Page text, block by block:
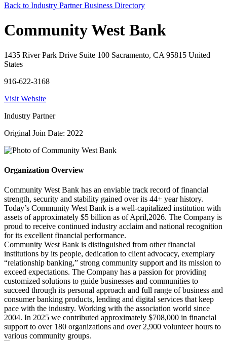
Back to Industry Partner Business Directory
Community West Bank
1435 River Park Drive Suite 100 Sacramento, CA 95815 United
States
916-622-3168
Visit Website
Industry Partner
Original Join Date: 2022
Organization Overview
Community West Bank has an enviable track record of financial
strength, security and stability gained over its 44+ year history.
Today’s Community West Bank is a well-capitalized institution with
assets of approximately $5 billion as of April,2026. The Company is
proud to receive continued industry acclaim and national recognition
for its excellent financial performance.
Community West Bank is distinguished from other financial
institutions by its people, dedication to client advocacy, exemplary
“relationship banking,” strong community support and its mission to
exceed expectations. The Company has a passion for providing
customized solutions to guide businesses and communities to
succeed through its personal approach and full range of business and
consumer banking products, lending and digital services that keep
pace with the industry. Working with the association world since
2004. In 2025 we contributed approximately $708,000 in financial
support to over 180 organizations and over 2,900 volunteer hours to
various community groups.